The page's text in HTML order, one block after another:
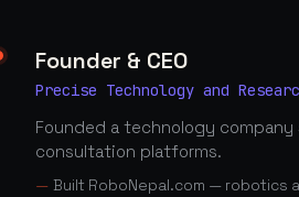
Founder & CEO
Precise Technology and
Founded a technology
consultation platforms.
Built RoboNepal.com — robotics